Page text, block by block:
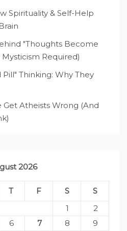
Spirituality & Self-Help
"Thoughts Become
Required)
Thinking: Why They
Atheists Wrong (And
2026
T F S
S
1
2
6 7 8
9